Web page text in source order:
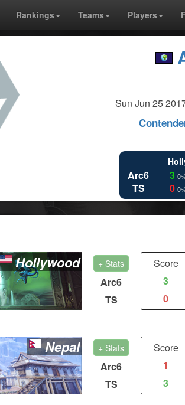
Rankings Teams Players
Sun Jun 25
Arc6
TS
3
0
Hollywood + Stats
Arc6
TS
Score
3
0
Nepal + Stats
Arc6
TS
Score
1
3